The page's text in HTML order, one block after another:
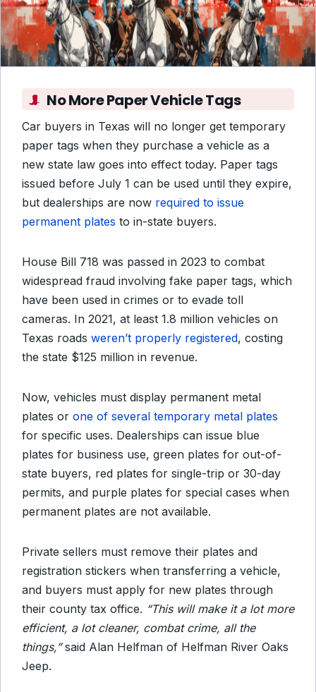
No More Paper Vehicle Tags
Car buyers in Texas will no longer get temporary
paper tags when they purchase a vehicle as a
new state law goes into effect today. Paper tags
issued before July 1 can be used until they expire,
but dealerships are now required to issue
permanent plates to in-state buyers.
House Bill 718 was passed in 2023 to combat
widespread fraud involving fake paper tags, which
have been used in crimes or to evade toll
cameras. In 2021, at least 1.8 million vehicles on
Texas roads weren’t properly registered, costing
the state $125 million in revenue.
Now, vehicles must display permanent metal
plates or one of several temporary metal plates
for specific uses. Dealerships can issue blue
plates for business use, green plates for out-of-
state buyers, red plates for single-trip or 30-day
permits, and purple plates for special cases when
permanent plates are not available.
Private sellers must remove their plates and
registration stickers when transferring a vehicle,
and buyers must apply for new plates through
their county tax office. “This will make it a lot more
efficient, a lot cleaner, combat crime, all the
things,”said Alan Helfman of Helfman River Oaks
Jeep.